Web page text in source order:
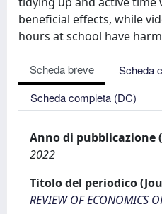
beneficial effects, while
hours at school have
Scheda breve
Scheda
Scheda completa (DC)
Anno di pubblicazione
2022
Titolo del periodico
REVIEW OF ECONOMICS